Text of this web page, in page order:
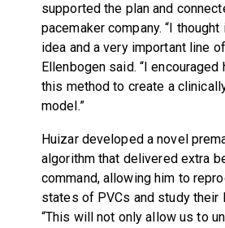
supported the plan and
pacemaker company. “I
idea and a very important line
Ellenbogen said. “I
this method to create a
model.”
Huizar developed a novel
algorithm that delivered extra
command, allowing him to
states of PVCs and study their
“This will not only allow us to